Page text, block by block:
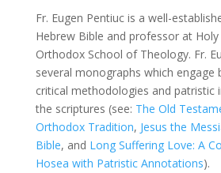
Fr. Eugen Pentiuc is a well-
Hebrew Bible and professor at Holy
Orthodox School of Theology. Fr.
several monographs which engage
critical methodologies and patristic
the scriptures (see: The Old
Orthodox Tradition, Jesus the
Bible, and Long Suffering Love: A
Hosea with Patristic Annotations).